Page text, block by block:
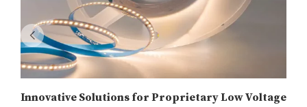
Innovative Solutions for Proprietary Low Voltage